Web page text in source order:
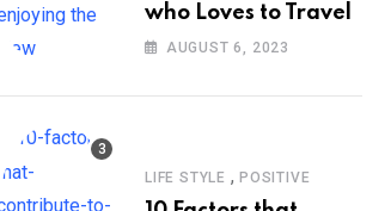
who Loves to Travel
AUGUST 6, 2023
LIFE STYLE , POSITIVE